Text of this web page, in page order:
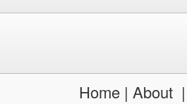
Home| About